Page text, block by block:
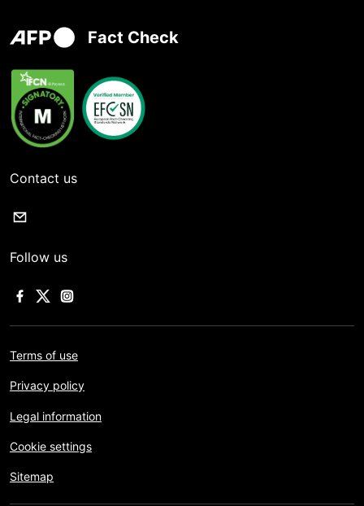
Fact Check
Contact us
Follow us
Terms of use
Privacy policy
Legal information
Cookie settings
Sitemap